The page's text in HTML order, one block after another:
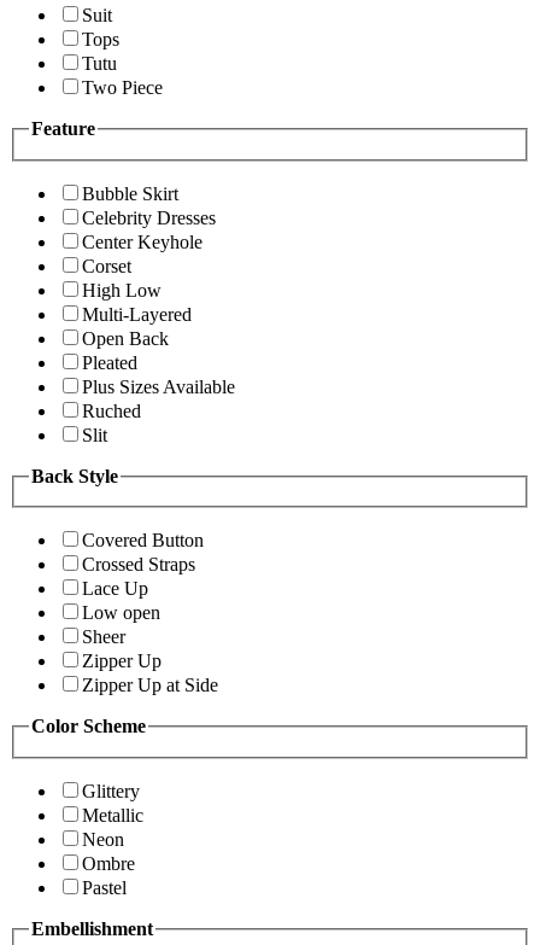
Suit
Tops
Tutu
Two Piece
Feature
Bubble Skirt
Celebrity Dresses
Center Keyhole
Corset
High Low
Multi-Layered
Open Back
Pleated
Plus Sizes Available
Ruched
Slit
Back Style
Covered Button
Crossed Straps
Lace Up
Low open
Sheer
Zipper Up
Zipper Up at Side
Color Scheme
Glittery
Metallic
Neon
Ombre
Pastel
Embellishment